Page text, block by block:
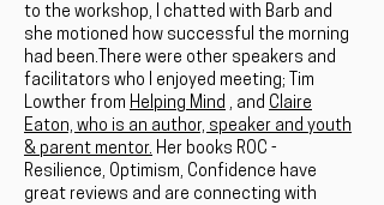
to the workshop, I chatted with Barb and
she motioned how successful the morning
had been.There were other speakers and
facilitators who I enjoyed meeting; Tim
Lowther from Helping Mind , and Claire
Eaton, who is an author, speaker and youth
& parent mentor. Her books ROC -
Resilience, Optimism, Confidence have
great reviews and are connecting with